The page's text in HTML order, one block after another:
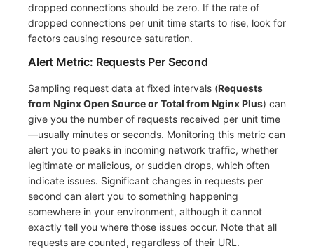
dropped connections should be zero. If the rate of
dropped connections per unit time starts to rise, look for
factors causing resource saturation.
Alert Metric: Requests Per Second
Sampling request data at fixed intervals (Requests
from Nginx Open Source or Total from Nginx Plus) can
give you the number of requests received per unit time
—usually minutes or seconds. Monitoring this metric can
alert you to peaks in incoming network traffic, whether
legitimate or malicious, or sudden drops, which often
indicate issues. Significant changes in requests per
second can alert you to something happening
somewhere in your environment, although it cannot
exactly tell you where those issues occur. Note that all
requests are counted, regardless of their URL.